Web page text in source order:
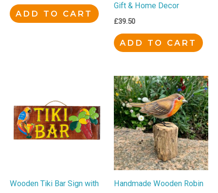
ADD TO CART
Gift & Home Decor
£39.50
ADD TO CART
Wooden Tiki Bar Sign with
Handmade Wooden Robin